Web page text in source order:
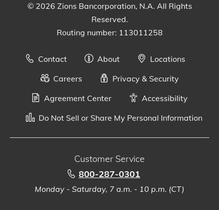
© 2026 Zions Bancorporation, N.A. All Rights
Reserved.
Routing number: 113011258
Contact About
Locations
Careers
Privacy & Security
Agreement Center
Accessibility
Do Not Sell or Share My Personal Information
Customer Service
800-287-0301
Monday - Saturday, 7 a.m. - 10 p.m. (CT)